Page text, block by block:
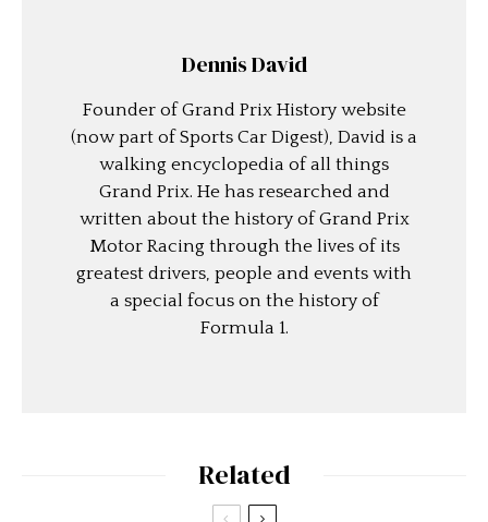
Dennis David
Founder of Grand Prix History website
(now part of Sports Car Digest), David is a
walking encyclopedia of all things
Grand Prix. He has researched and
written about the history of Grand Prix
Motor Racing through the lives of its
greatest drivers, people and events with
a special focus on the history of
Formula 1.
Related